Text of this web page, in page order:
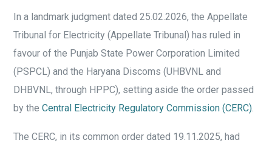
In a landmark judgment dated 25.02.2026, the Appellate
Tribunal for Electricity (Appellate Tribunal) has ruled in
favour of the Punjab State Power Corporation Limited
(PSPCL) and the Haryana Discoms (UHBVNL and
DHBVNL, through HPPC), setting aside the order passed
by theCentral Electricity Regulatory Commission (CERC).
The CERC, in its common order dated 19.11.2025, had